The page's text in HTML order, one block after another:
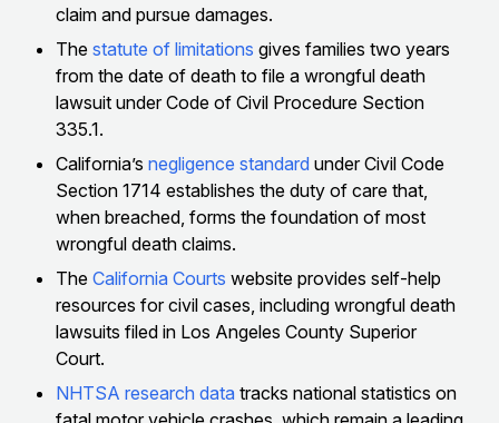
claim and pursue damages.
The statute of limitations gives families two years
from the date of death to file a wrongful death
lawsuit under Code of Civil Procedure Section
335.1.
California’s negligence standard under Civil Code
Section 1714 establishes the duty of care that,
when breached, forms the foundation of most
wrongful death claims.
The California Courts website provides self-help
resources for civil cases, including wrongful death
lawsuits filed in Los Angeles County Superior
Court.
NHTSA research data tracks national statistics on